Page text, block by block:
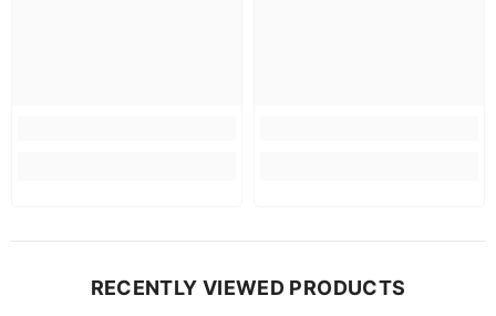
RECENTLY VIEWED PRODUCTS